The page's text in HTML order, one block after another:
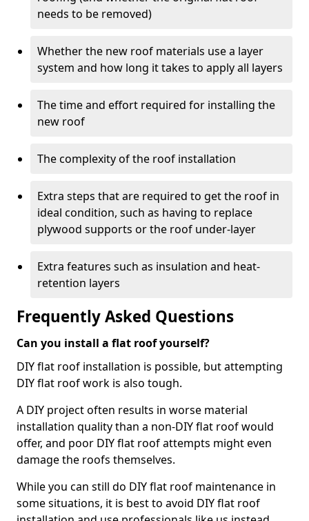
needs to be removed)
Whether the new roof materials use a layer
system and how long it takes to apply all layers
The time and effort required for installing the
new roof
The complexity of the roof installation
Extra steps that are required to get the roof in
ideal condition, such as having to replace
plywood supports or the roof under-layer
Extra features such as insulation and heat-
retention layers
Frequently Asked Questions
Can you install a flat roof yourself?
DIY flat roof installation is possible, but attempting
DIY flat roof work is also tough.
A DIY project often results in worse material
installation quality than a non-DIY flat roof would
offer, and poor DIY flat roof attempts might even
damage the roofs themselves.
While you can still do DIY flat roof maintenance in
some situations, it is best to avoid DIY flat roof